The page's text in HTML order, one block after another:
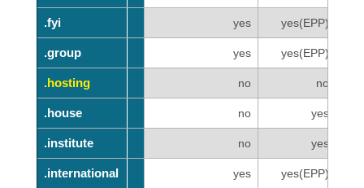
.fyi
.group
.hosting
.house
.institute
.international
.fyi yes yes(EPP)
.group yes yes(EPP)
.hosting no no
.house no yes
.institute no yes
.international yes yes(EPP)